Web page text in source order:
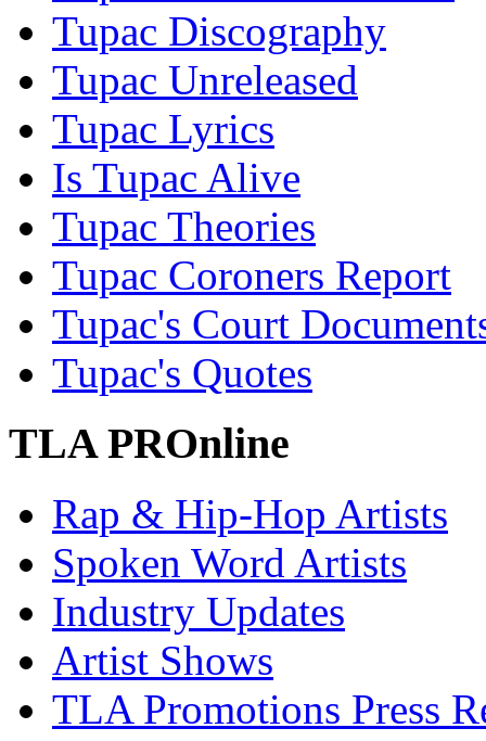
Tupac Discography
Tupac Unreleased
Tupac Lyrics
Is Tupac Alive
Tupac Theories
Tupac Coroners Report
Tupac's Court
Tupac's Quotes
TLA PROnline
Rap & Hip-Hop Artists
Spoken Word Artists
Industry Updates
Artist Shows
TLA Promotions Press